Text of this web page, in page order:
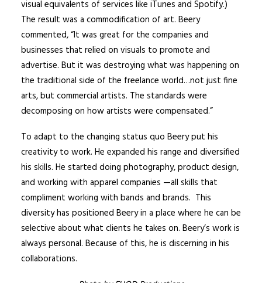
visual equivalents of services like iTunes and Spotify.)
The result was a commodification of art. Beery
commented, “It was great for the companies and
businesses that relied on visuals to promote and
advertise. But it was destroying what was happening on
the traditional side of the freelance world…not just fine
arts, but commercial artists. The standards were
decomposing on how artists were compensated.”
To adapt to the changing status quo Beery put his
creativity to work. He expanded his range and diversified
his skills. He started doing photography, product design,
and working with apparel companies —all skills that
compliment working with bands and brands. This
diversity has positioned Beery in a place where he can be
selective about what clients he takes on. Beery’s work is
always personal. Because of this, he is discerning in his
collaborations.